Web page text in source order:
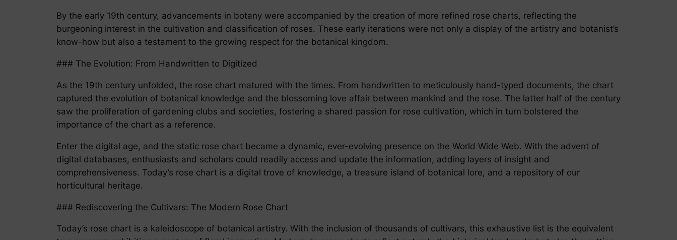
By the early 19th century, advancements in botany were accompanied by the creation of more refined rose charts, reflecting the
burgeoning interest in the cultivation and classification of roses. These early iterations were not only a display of the artistry and botanist’s
know-how but also a testament to the growing respect for the botanical kingdom.
### The Evolution: From Handwritten to Digitized
As the 19th century unfolded, the rose chart matured with the times. From handwritten to meticulously hand-typed documents, the chart
captured the evolution of botanical knowledge and the blossoming love affair between mankind and the rose. The latter half of the century
saw the proliferation of gardening clubs and societies, fostering a shared passion for rose cultivation, which in turn bolstered the
importance of the chart as a reference.
Enter the digital age, and the static rose chart became a dynamic, ever-evolving presence on the World Wide Web. With the advent of
digital databases, enthusiasts and scholars could readily access and update the information, adding layers of insight and
comprehensiveness. Today’s rose chart is a digital trove of knowledge, a treasure island of botanical lore, and a repository of our
horticultural heritage.
### Rediscovering the Cultivars: The Modern Rose Chart
Today’s rose chart is a kaleidoscope of botanical artistry. With the inclusion of thousands of cultivars, this exhaustive list is the equivalent